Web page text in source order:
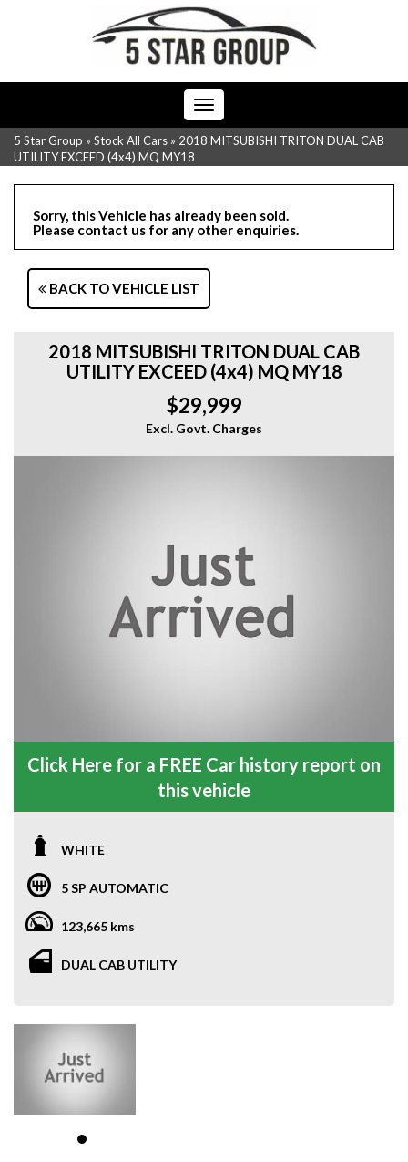
Toggle
navigation
5 Star Group » Stock All Cars » 2018 MITSUBISHI TRITON DUAL CAB
UTILITY EXCEED (4x4) MQ MY18
Sorry, this Vehicle has already been sold.
Please contact us for any other enquiries.
BACK TO VEHICLE LIST
2018 MITSUBISHI TRITON DUAL CAB
UTILITY EXCEED (4x4) MQ MY18
$29,999
Excl. Govt. Charges
Click Here for a FREE Car history report on
this vehicle
WHITE
5 SP AUTOMATIC
123,665 kms
DUAL CAB UTILITY